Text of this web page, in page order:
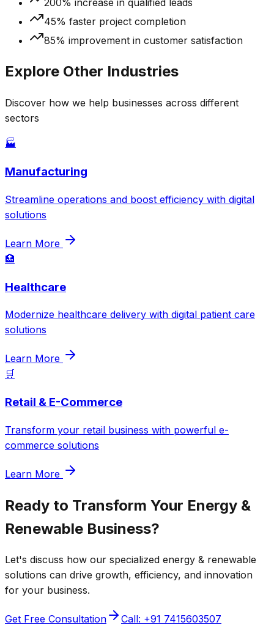
45% faster project completion
85% improvement in customer satisfaction
Explore Other Industries
Discover how we help businesses across different
sectors
🏭
Manufacturing
Streamline operations and boost efficiency with digital
solutions
Learn More
🏥
Healthcare
Modernize healthcare delivery with digital patient care
solutions
Learn More
🛒
Retail & E-Commerce
Transform your retail business with powerful e-
commerce solutions
Learn More
Ready to Transform Your Energy &
Renewable Business?
Let's discuss how our specialized energy & renewable
solutions can drive growth, efficiency, and innovation
for your business.
Get Free Consultation
Call: +91 7415603507